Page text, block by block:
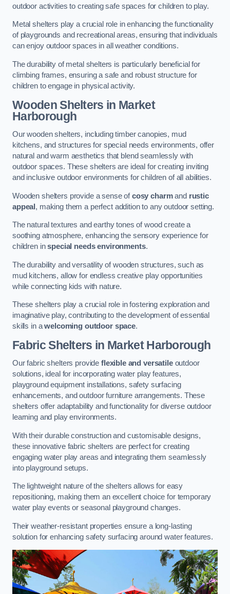
outdoor activities to creating safe spaces for children to play.
Metal shelters play a crucial role in enhancing the functionality
of playgrounds and recreational areas, ensuring that individuals
can enjoy outdoor spaces in all weather conditions.
The durability of metal shelters is particularly beneficial for
climbing frames, ensuring a safe and robust structure for
children to engage in physical activity.
Wooden Shelters in Market
Harborough
Our wooden shelters, including timber canopies, mud
kitchens, and structures for special needs environments, offer
natural and warm aesthetics that blend seamlessly with
outdoor spaces. These shelters are ideal for creating inviting
and inclusive outdoor environments for children of all abilities.
Wooden shelters provide a sense ofcosy charmand rustic
appeal , making them a perfect addition to any outdoor setting.
The natural textures and earthy tones of wood create a
soothing atmosphere, enhancing the sensory experience for
children inspecial needs environments.
The durability and versatility of wooden structures, such as
mud kitchens, allow for endless creative play opportunities
while connecting kids with nature.
These shelters play a crucial role in fostering exploration and
imaginative play, contributing to the development of essential
skills in awelcoming outdoor space.
Fabric Shelters in Market Harborough
Our fabric shelters provide flexible and versatileoutdoor
solutions, ideal for incorporating water play features,
playground equipment installations, safety surfacing
enhancements, and outdoor furniture arrangements. These
shelters offer adaptability and functionality for diverse outdoor
learning and play environments.
With their durable construction and customisable designs,
these innovative fabric shelters are perfect for creating
engaging water play areas and integrating them seamlessly
into playground setups.
The lightweight nature of the shelters allows for easy
repositioning, making them an excellent choice for temporary
water play events or seasonal playground changes.
Their weather-resistant properties ensure a long-lasting
solution for enhancing safety surfacing around water features.